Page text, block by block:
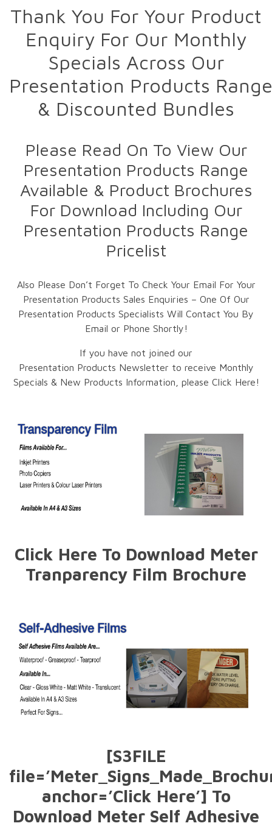
Thank You For Your Product
Enquiry For Our Monthly
Specials Across Our
Presentation Products Range
& Discounted Bundles
Please Read On To View Our
Presentation Products Range
Available & Product Brochures
For Download Including Our
Presentation Products Range
Pricelist
Also Please Don’t Forget To Check Your Email For Your
Presentation Products Sales Enquiries – One Of Our
Presentation Products Specialists Will Contact You By
Email or Phone Shortly!
If you have not joined our
Presentation Products Newsletter to receive Monthly
Specials & New Products Information, please Click Here!
Click Here To Download Meter
Tranparency Film Brochure
[S3FILE
anchor=’Click Here’] To
Download Meter Self Adhesive